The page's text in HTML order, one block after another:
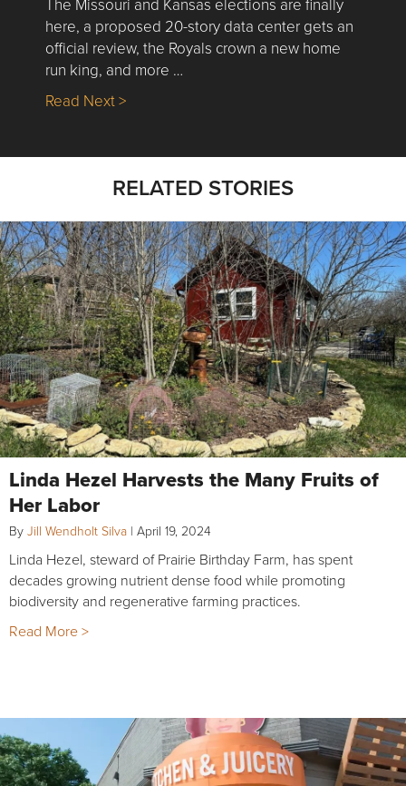
here, a proposed 20-story data center gets an
official review, the Royals crown a new home
run king, and more …
Read Next >about Nick’s Picks | Data, Contracting,
RELATED STORIES
Linda Hezel Harvests the Many Fruits of
Her Labor
By Jill Wendholt Silva | April 19, 2024
Linda Hezel, steward of Prairie Birthday Farm, has spent
decades growing nutrient dense food while promoting
biodiversity and regenerative farming practices.
Read More >